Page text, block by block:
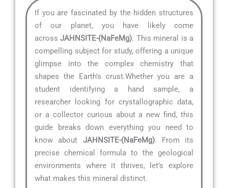
If you are fascinated by the hidden structures
of our planet, you have likely come
acrossJAHNSITE-(NaFeMg). This mineral is a
compelling subject for study, offering a unique
glimpse into the complex chemistry that
shapes the Earth’s crust.Whether you are a
student identifying a hand sample, a
researcher looking for crystallographic data,
or a collector curious about a new find, this
guide breaks down everything you need to
know about JAHNSITE-(NaFeMg). From its
precise chemical formula to the geological
environments where it thrives, let’s explore
what makes this mineral distinct.